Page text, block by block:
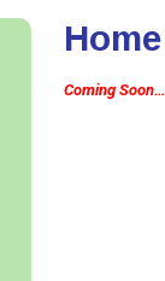
Coming Soon…